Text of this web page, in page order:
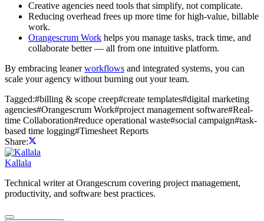
Creative agencies need tools that simplify, not complicate.
Reducing overhead frees up more time for high-value, billable
work.
Orangescrum Work helps you manage tasks, track time, and
collaborate better — all from one intuitive platform.
By embracing leanerworkflows and integrated systems, you can
scale your agency without burning out your team.
Tagged:#billing & scope creep#create templates#digital marketing
agencies#Orangescrum Work#project management software#Real-
time Collaboration#reduce operational waste#social campaign#task-
based time logging#Timesheet Reports
Share:
Kallala
Technical writer at Orangescrum covering project management,
productivity, and software best practices.